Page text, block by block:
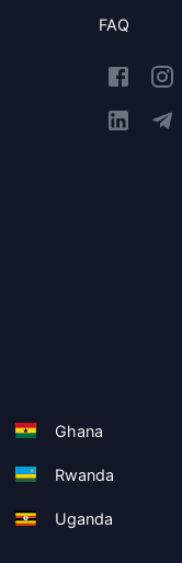
FAQ
Ghana
Rwanda
Uganda